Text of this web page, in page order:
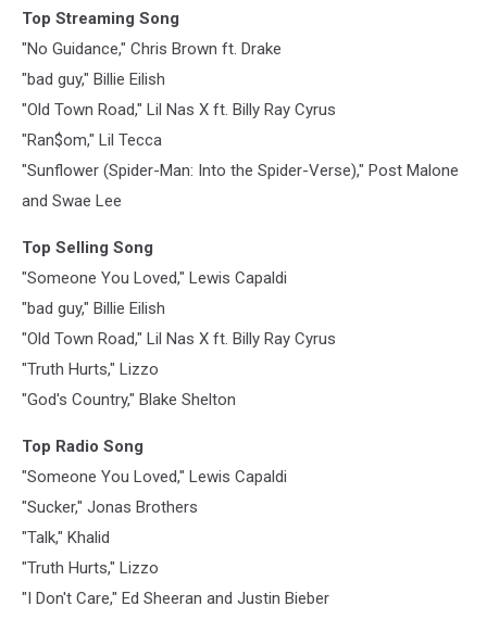
Top Streaming Song
"No Guidance," Chris Brown ft. Drake
"bad guy," Billie Eilish
"Old Town Road," Lil Nas X ft. Billy Ray Cyrus
"Ran$om," Lil Tecca
"Sunflower (Spider-Man: Into the Spider-Verse)," Post Malone
and Swae Lee
Top Selling Song
"Someone You Loved," Lewis Capaldi
"bad guy," Billie Eilish
"Old Town Road," Lil Nas X ft. Billy Ray Cyrus
"Truth Hurts," Lizzo
"God's Country," Blake Shelton
Top Radio Song
"Someone You Loved," Lewis Capaldi
"Sucker," Jonas Brothers
"Talk," Khalid
"Truth Hurts," Lizzo
"I Don't Care," Ed Sheeran and Justin Bieber